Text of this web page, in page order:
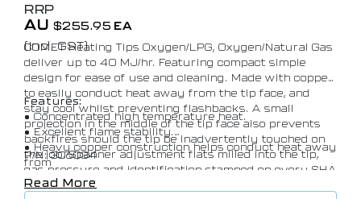
RRP
AU $255.95 EA
(Incl. GST)
COMET Heating Tips Oxygen/LPG, Oxygen/Natural Gas
deliver up to 40 MJ/hr. Featuring compact simple
design for ease of use and cleaning. Made with copper
to easily conduct heat away from the tip face, and
stay cool whilst preventing flashbacks. A small
projection in the middle of the tip face also prevents
backfires should the tip be inadvertently touched on
the job. Spanner adjustment flats milled into the tip,
gas pressure and identification stamped on every SHA
tip.
Features:
• Concentrated high temperature heat.
• Excellent flame stability.
• Heavy copper construction helps conduct heat away
from
tip face, keep the tip cool and prevent flashbacks.
• Spanner adjustments milled into ends of Super
P/N: 306034
Read More